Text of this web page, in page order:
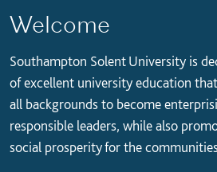
Welcome
Southampton Solent University is
of excellent university education
all backgrounds to become
responsible leaders, while also
social prosperity for the